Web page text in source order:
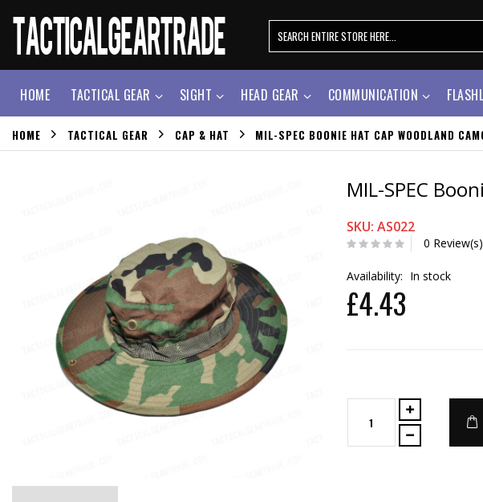
HOME TACTICAL GEAR SIGHT HEAD GEAR COMMUNICATION
HOME TACTICAL GEAR CAP & HAT MIL-SPEC BOONIE HAT CAP WOODLAND
MIL-SPEC
SKU: AS022
0 Review(s)
Availability: In stock
£4.43